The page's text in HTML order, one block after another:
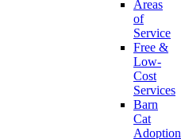
Areas
of
Service
Free &
Low-
Cost
Services
Barn
Cat
Adoption